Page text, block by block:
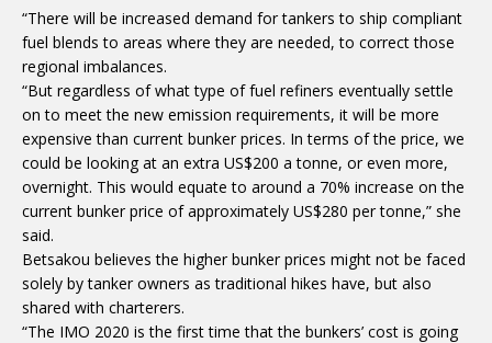
“There will be increased demand for tankers to ship compliant
fuel blends to areas where they are needed, to correct those
regional imbalances.
“But regardless of what type of fuel refiners eventually settle
on to meet the new emission requirements, it will be more
expensive than current bunker prices. In terms of the price, we
could be looking at an extra US$200 a tonne, or even more,
overnight. This would equate to around a 70% increase on the
current bunker price of approximately US$280 per tonne,” she
said.
Betsakou believes the higher bunker prices might not be faced
solely by tanker owners as traditional hikes have, but also
shared with charterers.
“The IMO 2020 is the first time that the bunkers’ cost is going